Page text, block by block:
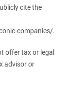
cite the
companies/.
offer tax or legal
advisor or